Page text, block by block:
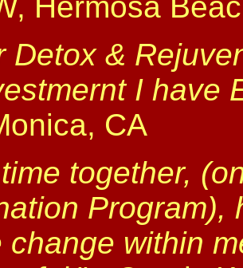
Detox &
I have
CA
together,
Program),
change within